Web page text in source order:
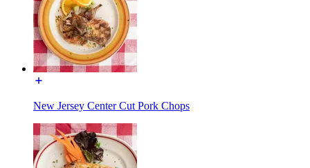
New Jersey Center Cut Pork Chops